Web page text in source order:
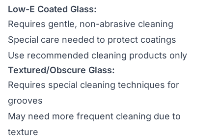
Low-E Coated Glass:
Requires gentle, non-abrasive cleaning
Special care needed to protect coatings
Use recommended cleaning products only
Textured/Obscure Glass:
Requires special cleaning techniques for
grooves
May need more frequent cleaning due to
texture